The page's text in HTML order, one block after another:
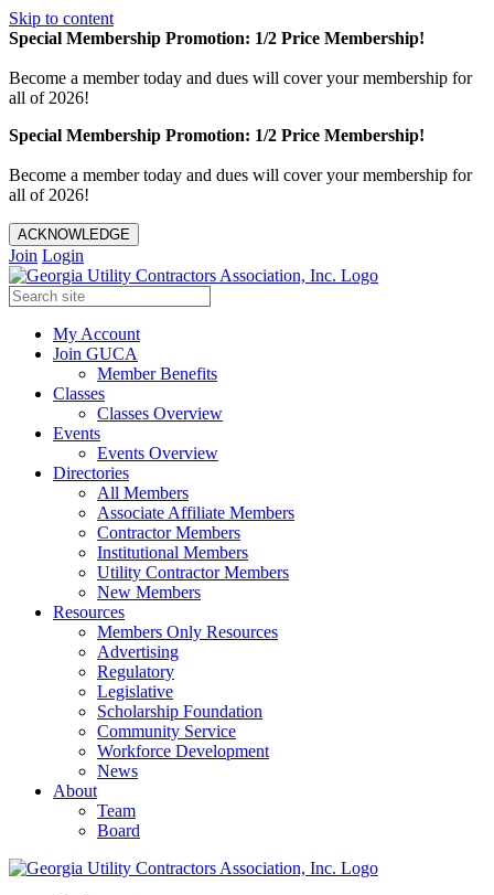
Skip to content
Special Membership Promotion: 1/2 Price Membership!
Become a member today and dues will cover your membership for
all of 2026!
Special Membership Promotion: 1/2 Price Membership!
Become a member today and dues will cover your membership for
all of 2026!
ACKNOWLEDGE
Join Login
My Account
Join GUCA
Member Benefits
Classes
Classes Overview
Events
Events Overview
Directories
All Members
Associate Affiliate Members
Contractor Members
Institutional Members
Utility Contractor Members
New Members
Resources
Members Only Resources
Advertising
Regulatory
Legislative
Scholarship Foundation
Community Service
Workforce Development
News
About
Team
Board